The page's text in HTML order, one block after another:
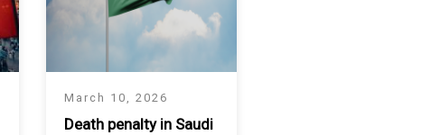
March 10, 2026
Death penalty in Saudi